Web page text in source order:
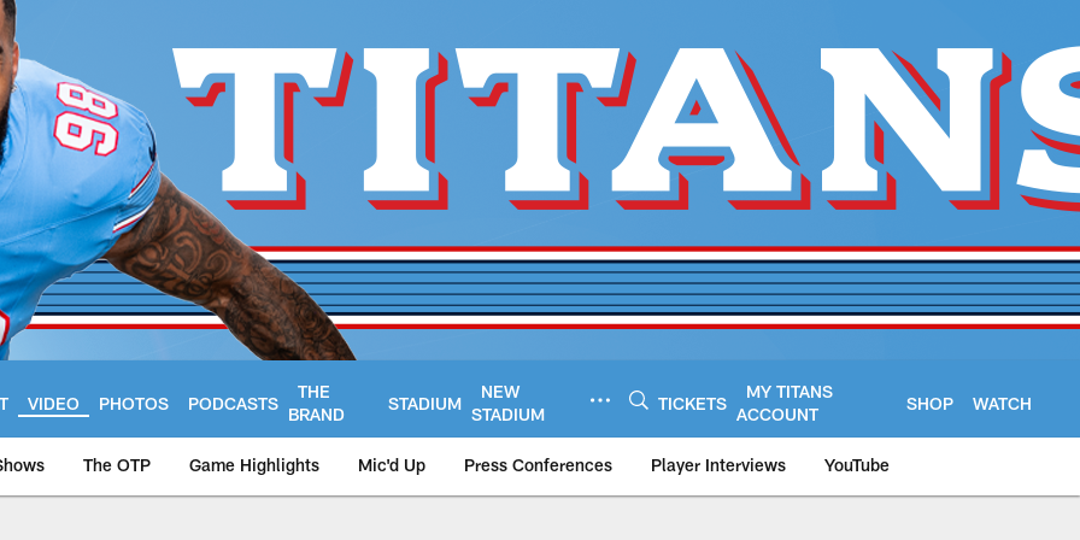
VIDEO PHOTOS PODCASTS
THE
BRAND
STADIUM
NEW
STADIUM
TICKETS
MY TITANS
ACCOUNT
SHOP WATCH
The OTP Game Highlights Mic'd Up Press Conferences Player Interviews YouTube